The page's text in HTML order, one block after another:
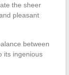
the sheer
pleasant
between
its ingenious